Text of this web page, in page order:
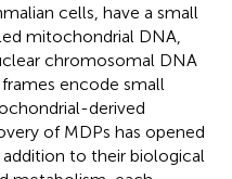
cells, have a small
mitochondrial DNA,
chromosomal DNA
encode small
derived
of MDPs has opened
addition to their biological